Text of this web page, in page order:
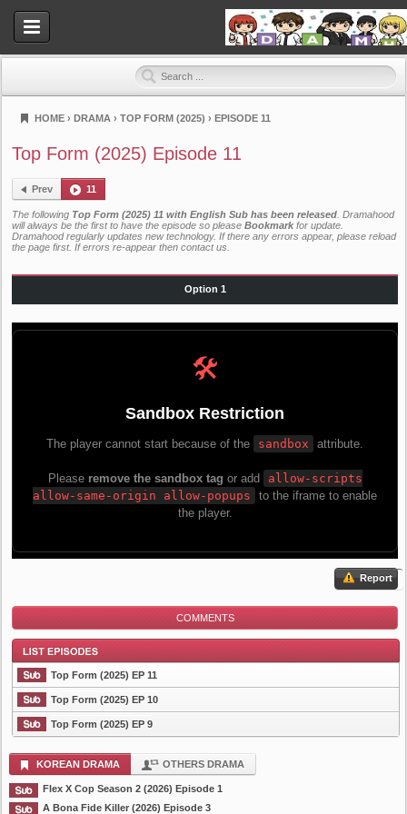
Dramahood
HOME › DRAMA › TOP FORM (2025) › EPISODE 11
Top Form (2025) Episode 11
Prev 11
The following Top Form (2025) 11 with English Sub has been released . Dramahood
will always be the first to have the episode so please Bookmark for update.
Dramahood regularly updates new technology. If there any errors appear, please reload
the page first. If errors re-appear then contact us
Option 1
Report
COMMENTS
Top Form (2025) EP 11
Top Form (2025) EP 10
Top Form (2025) EP 9
KOREAN DRAMA OTHERS DRAMA
Flex X Cop Season 2 (2026) Episode 1
A Bona Fide Killer (2026) Episode 3